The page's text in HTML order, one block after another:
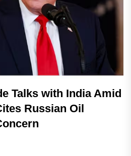
Talks with India Amid
Russian Oil